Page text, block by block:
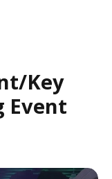
Key
Event